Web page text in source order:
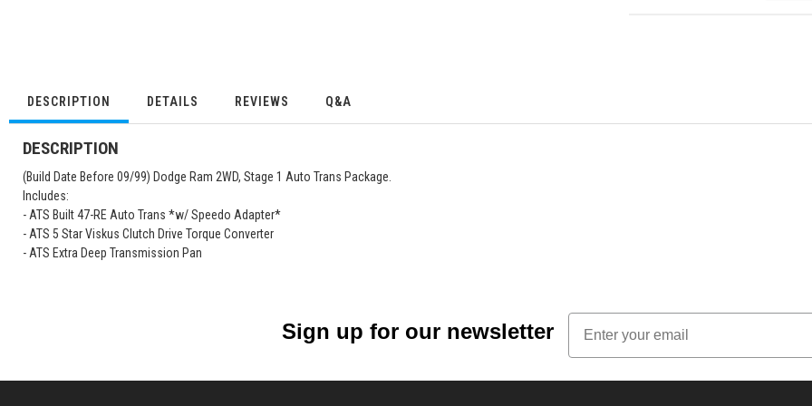
DESCRIPTION DETAILS REVIEWS Q&A
DESCRIPTION
(Build Date Before 09/99) Dodge Ram 2WD, Stage 1 Auto Trans Package.
Includes:
- ATS Built 47-RE Auto Trans *w/ Speedo Adapter*
- ATS 5 Star Viskus Clutch Drive Torque Converter
- ATS Extra Deep Transmission Pan
Sign up for our newsletter
Email